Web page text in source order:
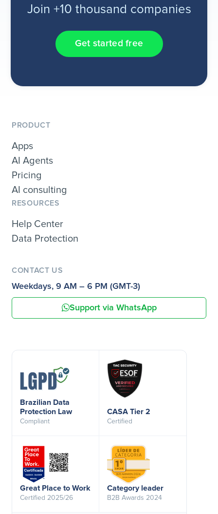
Join +10 thousand companies
Get started free
PRODUCT
Apps
AI Agents
Pricing
AI consulting
RESOURCES
Help Center
Data Protection
CONTACT US
Weekdays, 9 AM – 6 PM (GMT-3)
Support via WhatsApp
Brazilian Data
Protection Law
Compliant
CASA Tier 2
Certified
Great Place to Work
Certified 2025/26
Category leader
B2B Awards 2024